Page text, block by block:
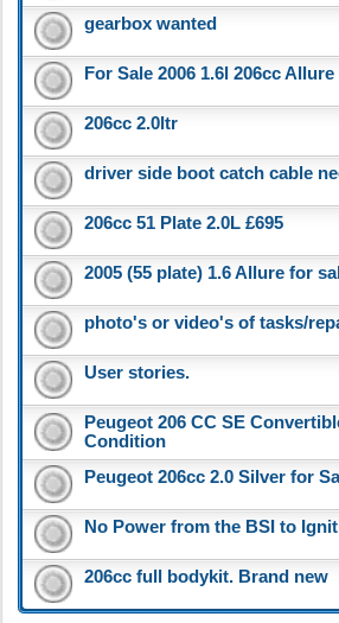
gearbox wanted
For Sale 2006 1.6l 206cc Allure
206cc 2.0ltr
driver side boot catch cable
206cc 51 Plate 2.0L £695
2005 (55 plate) 1.6 Allure for
photo's or video's of tasks/
User stories.
Peugeot 206 CC SE
Condition
Peugeot 206cc 2.0 Silver for
No Power from the BSI to
206cc full bodykit. Brand new